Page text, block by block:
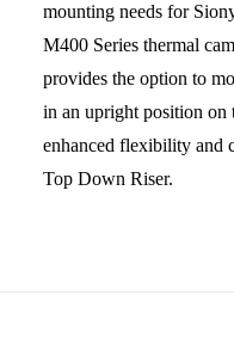
mounting needs for
M400 Series thermal
provides the option to
in an upright position
enhanced flexibility and
Top Down Riser.